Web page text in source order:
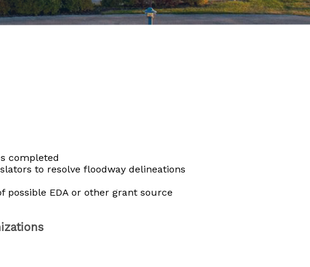
completed
to resolve floodway delineations
possible EDA or other grant source